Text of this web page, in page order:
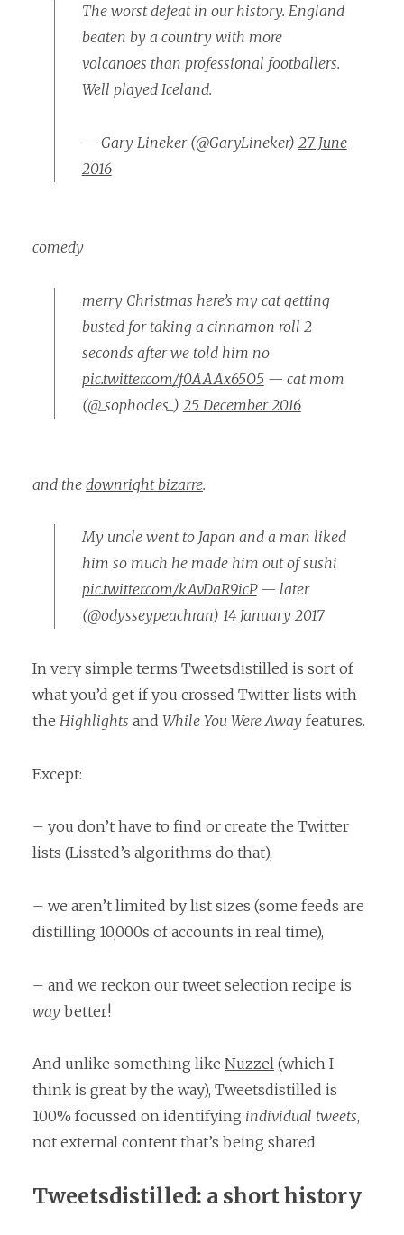
The worst defeat in our history. England
beaten by a country with more
volcanoes than professional footballers.
Well played Iceland.
— Gary Lineker (@GaryLineker) 27 June
2016
comedy
merry Christmas here’s my cat getting
busted for taking a cinnamon roll 2
seconds after we told him no
pic.twitter.com/f0AAAx65O5— cat mom
(@_sophocles_) 25 December 2016
and the downright bizarre.
My uncle went to Japan and a man liked
him so much he made him out of sushi
pic.twitter.com/kAvDaR9icP— later
(@odysseypeachran) 14 January 2017
In very simple terms Tweetsdistilled is sort of
what you’d get if you crossed Twitter lists with
the Highlights and While You Were Away features.
Except:
– you don’t have to find or create the Twitter
lists (Lissted’s algorithms do that),
– we aren’t limited by list sizes (some feeds are
distilling 10,000s of accounts in real time),
– and we reckon our tweet selection recipe is
way better!
And unlike something like Nuzzel (which I
think is great by the way), Tweetsdistilled is
100% focussed on identifying individual tweets,
not external content that’s being shared.
Tweetsdistilled: a short history